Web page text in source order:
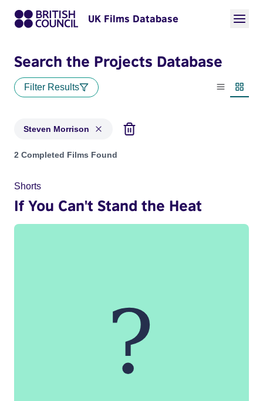
UK Films Database
Search the Projects Database
Filter Results
List view
Steven Morrison
Projects matching: Steven Morrison
2 Completed Films Found
Shorts
If You Can't Stand the Heat